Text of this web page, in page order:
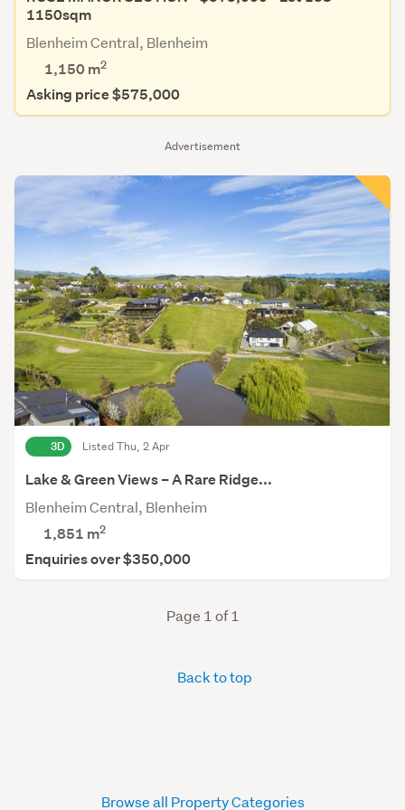
Advertisement
1150sqm
Blenheim Central, Blenheim
1,150m2
Asking price $575,000
3D Listed Thu, 2 Apr
Lake & Green Views – A Rare Ridge...
Blenheim Central, Blenheim
1,851 m2
Enquiries over $350,000
Page 1 of 1
Back to top
Browse all Property Categories